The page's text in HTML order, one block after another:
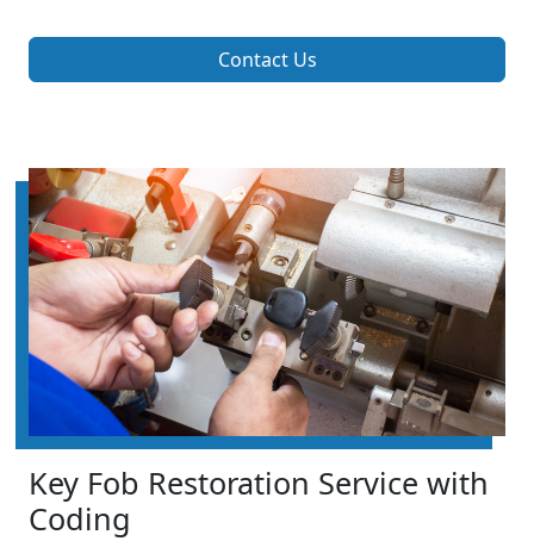
Contact Us
Key Fob Restoration Service with
Coding